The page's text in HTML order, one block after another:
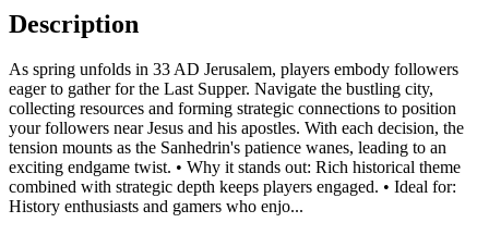
Description
As spring unfolds in 33 AD Jerusalem, players embody followers
eager to gather for the Last Supper. Navigate the bustling city,
collecting resources and forming strategic connections to position
your followers near Jesus and his apostles. With each decision, the
tension mounts as the Sanhedrin's patience wanes, leading to an
exciting endgame twist. • Why it stands out: Rich historical theme
combined with strategic depth keeps players engaged. • Ideal for:
History enthusiasts and gamers who enjo...